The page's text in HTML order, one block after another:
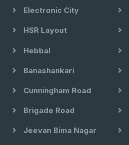
Electronic City
HSR Layout
Hebbal
Banashankari
Cunningham Road
Brigade Road
Jeevan Bima Nagar